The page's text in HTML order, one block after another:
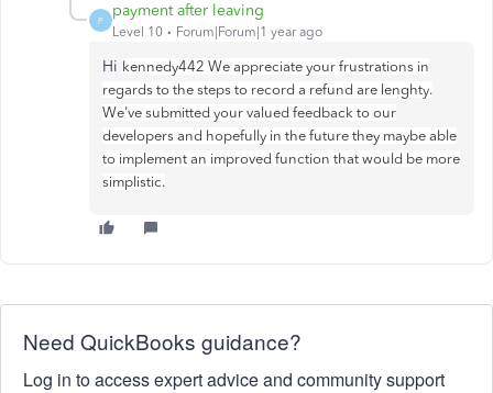
P
payment after leaving
Level 10 Forum|Forum|1 year ago
Hi kennedy442 We appreciate your frustrations in
regards to the steps to record a refund are lenghty.
We've submitted your valued feedback to our
developers and hopefully in the future they maybe able
to implement an improved function that would be more
simplistic.
Need QuickBooks guidance?
Log in to access expert advice and community support